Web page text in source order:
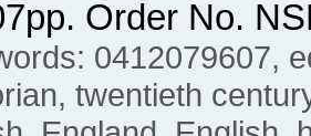
Order No.
0412079607,
twentieth